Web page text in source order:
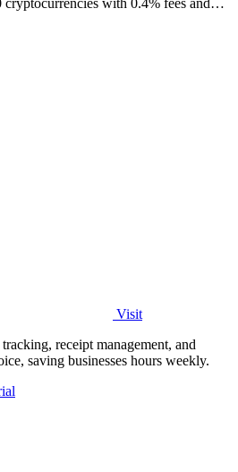
cryptocurrencies with 0.4% fees and
Visit
receipt management, and
saving businesses hours weekly.